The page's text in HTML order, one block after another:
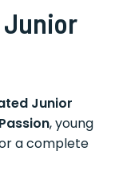
Junior
Junior
, young
a complete